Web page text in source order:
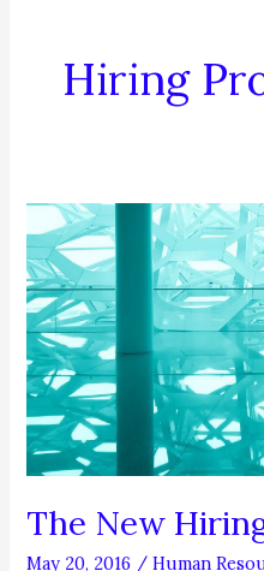
Hiring
The New
May 20, 2016 /Human